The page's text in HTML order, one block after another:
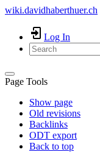
wiki.davidhaberthuer.ch
Log In
Page Tools
Show page
Old revisions
Backlinks
ODT export
Back to top